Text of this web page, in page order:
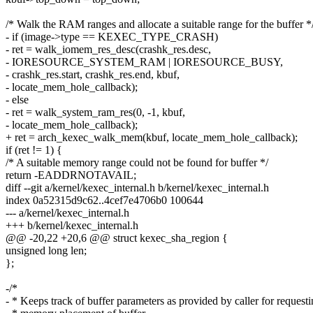
/* Walk the RAM ranges and allocate a suitable range for the buffer
- if (image->type == KEXEC_TYPE_CRASH)
- ret = walk_iomem_res_desc(crashk_res.desc,
- IORESOURCE_SYSTEM_RAM | IORESOURCE_BUSY,
- crashk_res.start, crashk_res.end, kbuf,
- locate_mem_hole_callback);
- else
- ret = walk_system_ram_res(0, -1, kbuf,
- locate_mem_hole_callback);
+ ret = arch_kexec_walk_mem(kbuf, locate_mem_hole_callback);
if (ret != 1) {
/* A suitable memory range could not be found for buffer */
return -EADDRNOTAVAIL;
diff --git a/kernel/kexec_internal.h b/kernel/kexec_internal.h
index 0a52315d9c62..4cef7e4706b0 100644
--- a/kernel/kexec_internal.h
+++ b/kernel/kexec_internal.h
@@ -20,22 +20,6 @@ struct kexec_sha_region {
unsigned long len;
};
-/*
- * Keeps track of buffer parameters as provided by caller for